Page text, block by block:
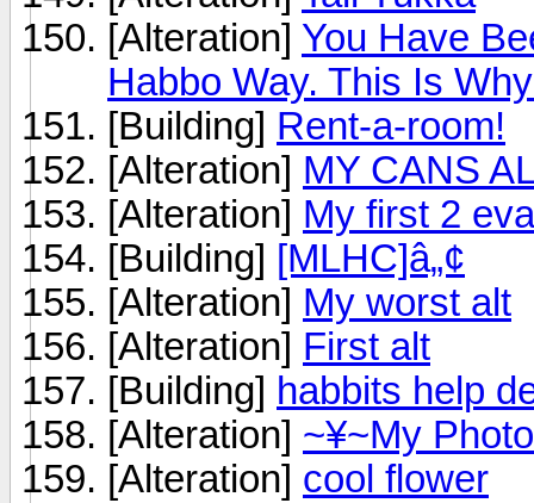
[Alteration] You Have
Habbo Way. This Is
[Building] Rent-a-room!
[Alteration] MY CANS
[Alteration] My first 2
[Building] [MLHC]â„¢
[Alteration] My worst alt
[Alteration] First alt
[Building] habbits help
[Alteration] ~¥~My
[Alteration] cool flower